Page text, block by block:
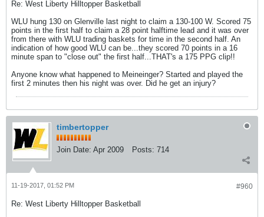
Re: West Liberty Hilltopper Basketball
WLU hung 130 on Glenville last night to claim a 130-100 W. Scored 75
points in the first half to claim a 28 point halftime lead and it was over
from there with WLU trading baskets for time in the second half. An
indication of how good WLU can be...they scored 70 points in a 16
minute span to "close out" the first half...THAT's a 175 PPG clip!!
Anyone know what happened to Meineinger? Started and played the
first 2 minutes then his night was over. Did he get an injury?
timbertopper
Join Date: Apr 2009 Posts: 714
#960
11-19-2017, 01:52 PM
Re: West Liberty Hilltopper Basketball